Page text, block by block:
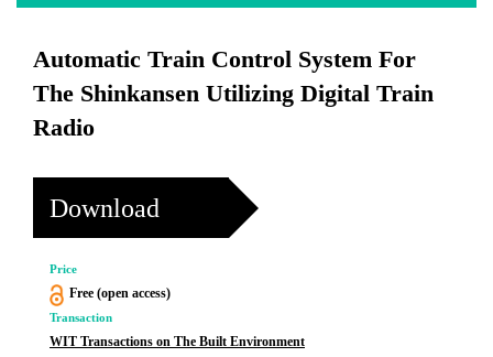
Automatic Train Control System For
The Shinkansen Utilizing Digital Train
Radio
Download
Price
Free (open access)
Transaction
WIT Transactions on The Built Environment